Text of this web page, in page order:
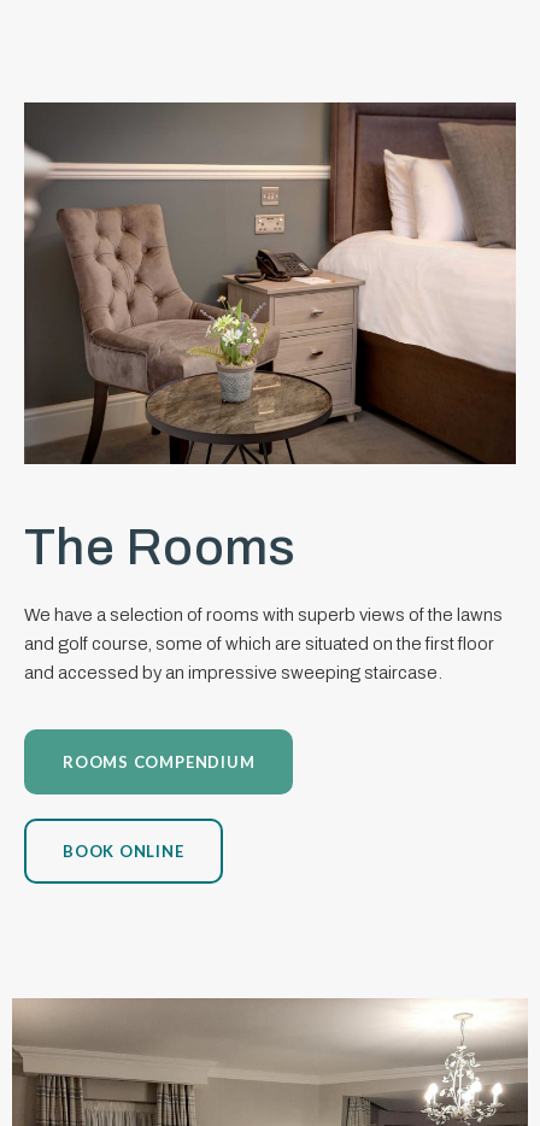
The Rooms
We have a selection of rooms with superb views of the lawns
and golf course, some of which are situated on the first floor
and accessed by an impressive sweeping staircase.
ROOMS COMPENDIUM
BOOK ONLINE